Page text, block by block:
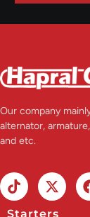
Our company
alternator,
and etc.
Starters